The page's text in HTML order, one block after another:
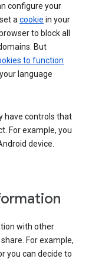
configure your
a cookie in your
to block all
But
to function
language
have controls that
For example, you
device.
with other
For example,
you can decide to